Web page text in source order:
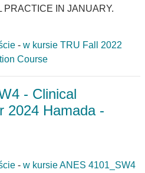
PRACTICE IN JANUARY.
- w kursie TRU Fall 2022
Course
- Clinical
2024 Hamada -
- w kursie ANES 4101_SW4